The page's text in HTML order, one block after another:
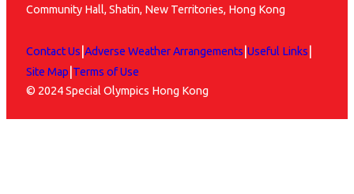
Community Hall, Shatin, New Territories, Hong Kong
Contact Us Adverse Weather Arrangements Useful Links
Site Map Terms of Use
© 2024 Special Olympics Hong Kong